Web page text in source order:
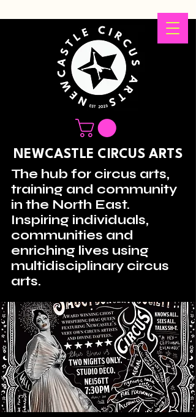
NEWCASTLE CIRCUS ARTS
The hub for circus arts,
training and community
in the North East.
Inspiring individuals,
communities and
enriching lives using
multidisciplinary circus
arts.